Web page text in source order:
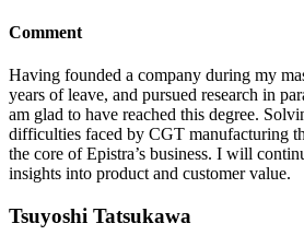
Comment
Having founded a company during my
years of leave, and pursued research in
am glad to have reached this degree.
difficulties faced by CGT manufacturing
the core of Epistra’s business. I will
insights into product and customer value.
Tsuyoshi Tatsukawa